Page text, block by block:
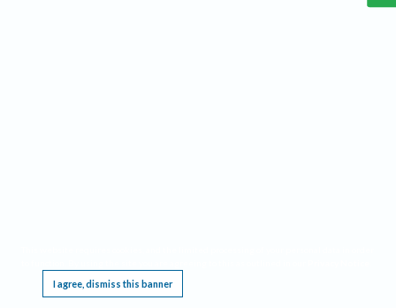
I agree, dismiss this banner